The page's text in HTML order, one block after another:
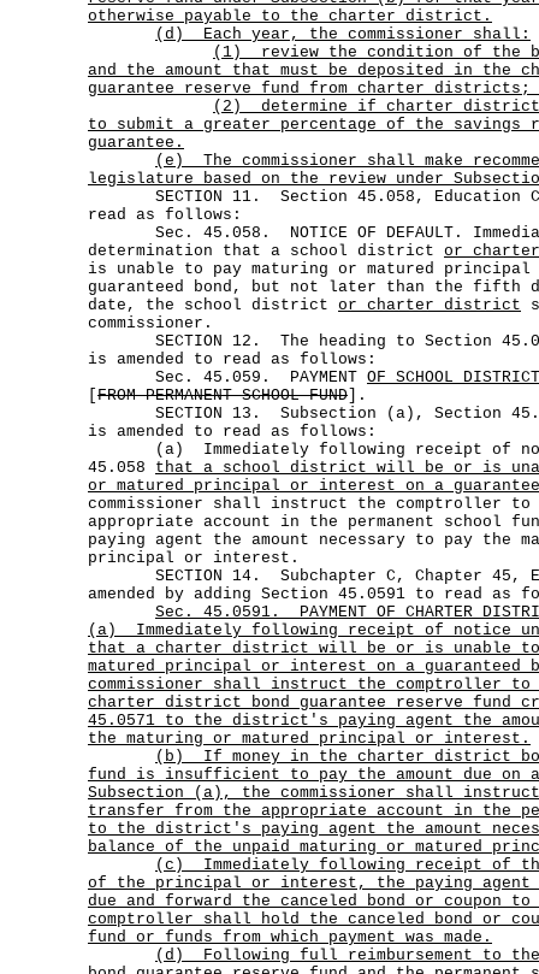
otherwise payable to the charter district.
(d) Each year, the commissioner shall:
(1)
review the condition of the
and the amount that must be deposited in the
guarantee reserve fund from charter districts;
(2)
determine if charter
to submit a greater percentage of the savings
guarantee.
(e)
The commissioner shall make
legislature based on the review under
SECTION 11. Section 45.058, Education
read as follows:
Sec. 45.058. NOTICE OF DEFAULT.
determination that a school district or
is unable to pay maturing or matured
guaranteed bond, but not later than the fifth
date, the school district or charter district
commissioner.
SECTION 12. The heading to Section
is amended to read as follows:
Sec. 45.059. PAYMENT OF SCHOOL
FROM PERMANENT SCHOOL FUND ].
SECTION 13. Subsection (a), Section
is amended to read as follows:
(a) Immediately following receipt of
45.058 that a school district will be or is
or matured principal or interest on a
commissioner shall instruct the comptroller
appropriate account in the permanent school
paying agent the amount necessary to pay the
principal or interest.
SECTION 14. Subchapter C, Chapter 45,
amended by adding Section 45.0591 to read as
Sec.
45.0591.
PAYMENT OF CHARTER
(a)
Immediately following receipt of notice
that a charter district will be or is unable to
matured principal or interest on a guaranteed
commissioner shall instruct the comptroller
charter district bond guarantee reserve fund
45.0571 to the district's paying agent the
the maturing or matured principal or interest.
(b)
If money in the charter district
fund is insufficient to pay the amount due on a
Subsection (a), the commissioner shall
transfer from the appropriate account in the
to the district's paying agent the amount
balance of the unpaid maturing or matured
(c)
Immediately following receipt of
of the principal or interest, the paying agent
due and forward the canceled bond or coupon
comptroller shall hold the canceled bond or
fund or funds from which payment was made.
(d)
Following full reimbursement to